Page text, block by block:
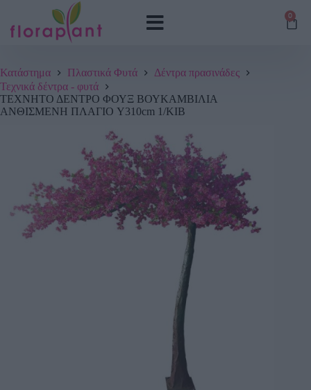
0
Κατάστημα Πλαστικά Φυτά
Δέντρα πρασινάδες
Τεχνικά δέντρα - φυτά
ΤΕΧΝΗΤΟ ΔΕΝΤΡΟ ΦΟΥΞ ΒΟΥΚΑΜΒΙΛΙΑ
ΑΝΘΙΣΜΕΝΗ ΠΛΑΓΙΟ Y310cm 1/ΚΙΒ